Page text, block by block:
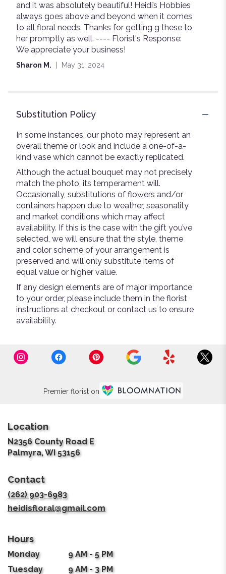
out
of
5
stars
and it was absolutely beautiful! Heidi’s Hobbies
always goes above and beyond when it comes
to all floral needs. Thanks for getting g these to
her promptly as well. ---- Florist's Response:
We appreciate your business!
Sharon M. May 31, 2024
Substitution Policy
In some instances, our photo may represent an
overall theme or look and include a one-of-a-
kind vase which cannot be exactly replicated.
Although the actual bouquet may not precisely
match the photo, its temperament will.
Occasionally, substitutions of flowers and/or
containers happen due to weather, seasonality
and market conditions which may affect
availability. If this is the case with the gift you’ve
selected, we will ensure that the style, theme
and color scheme of your arrangement is
preserved and will only substitute items of
equal value or higher value.
If any design elements are of major importance
to your order, please include them in the florist
instructions at checkout or contact us to ensure
availability.
Premier florist on
Location
N2356 County Road E
Palmyra, WI 53156(link
Contact
(262) 903-6983
heidisfloral@gmail.com
Hours
Monday
9 AM - 5 PM
Tuesday
9 AM - 3 PM